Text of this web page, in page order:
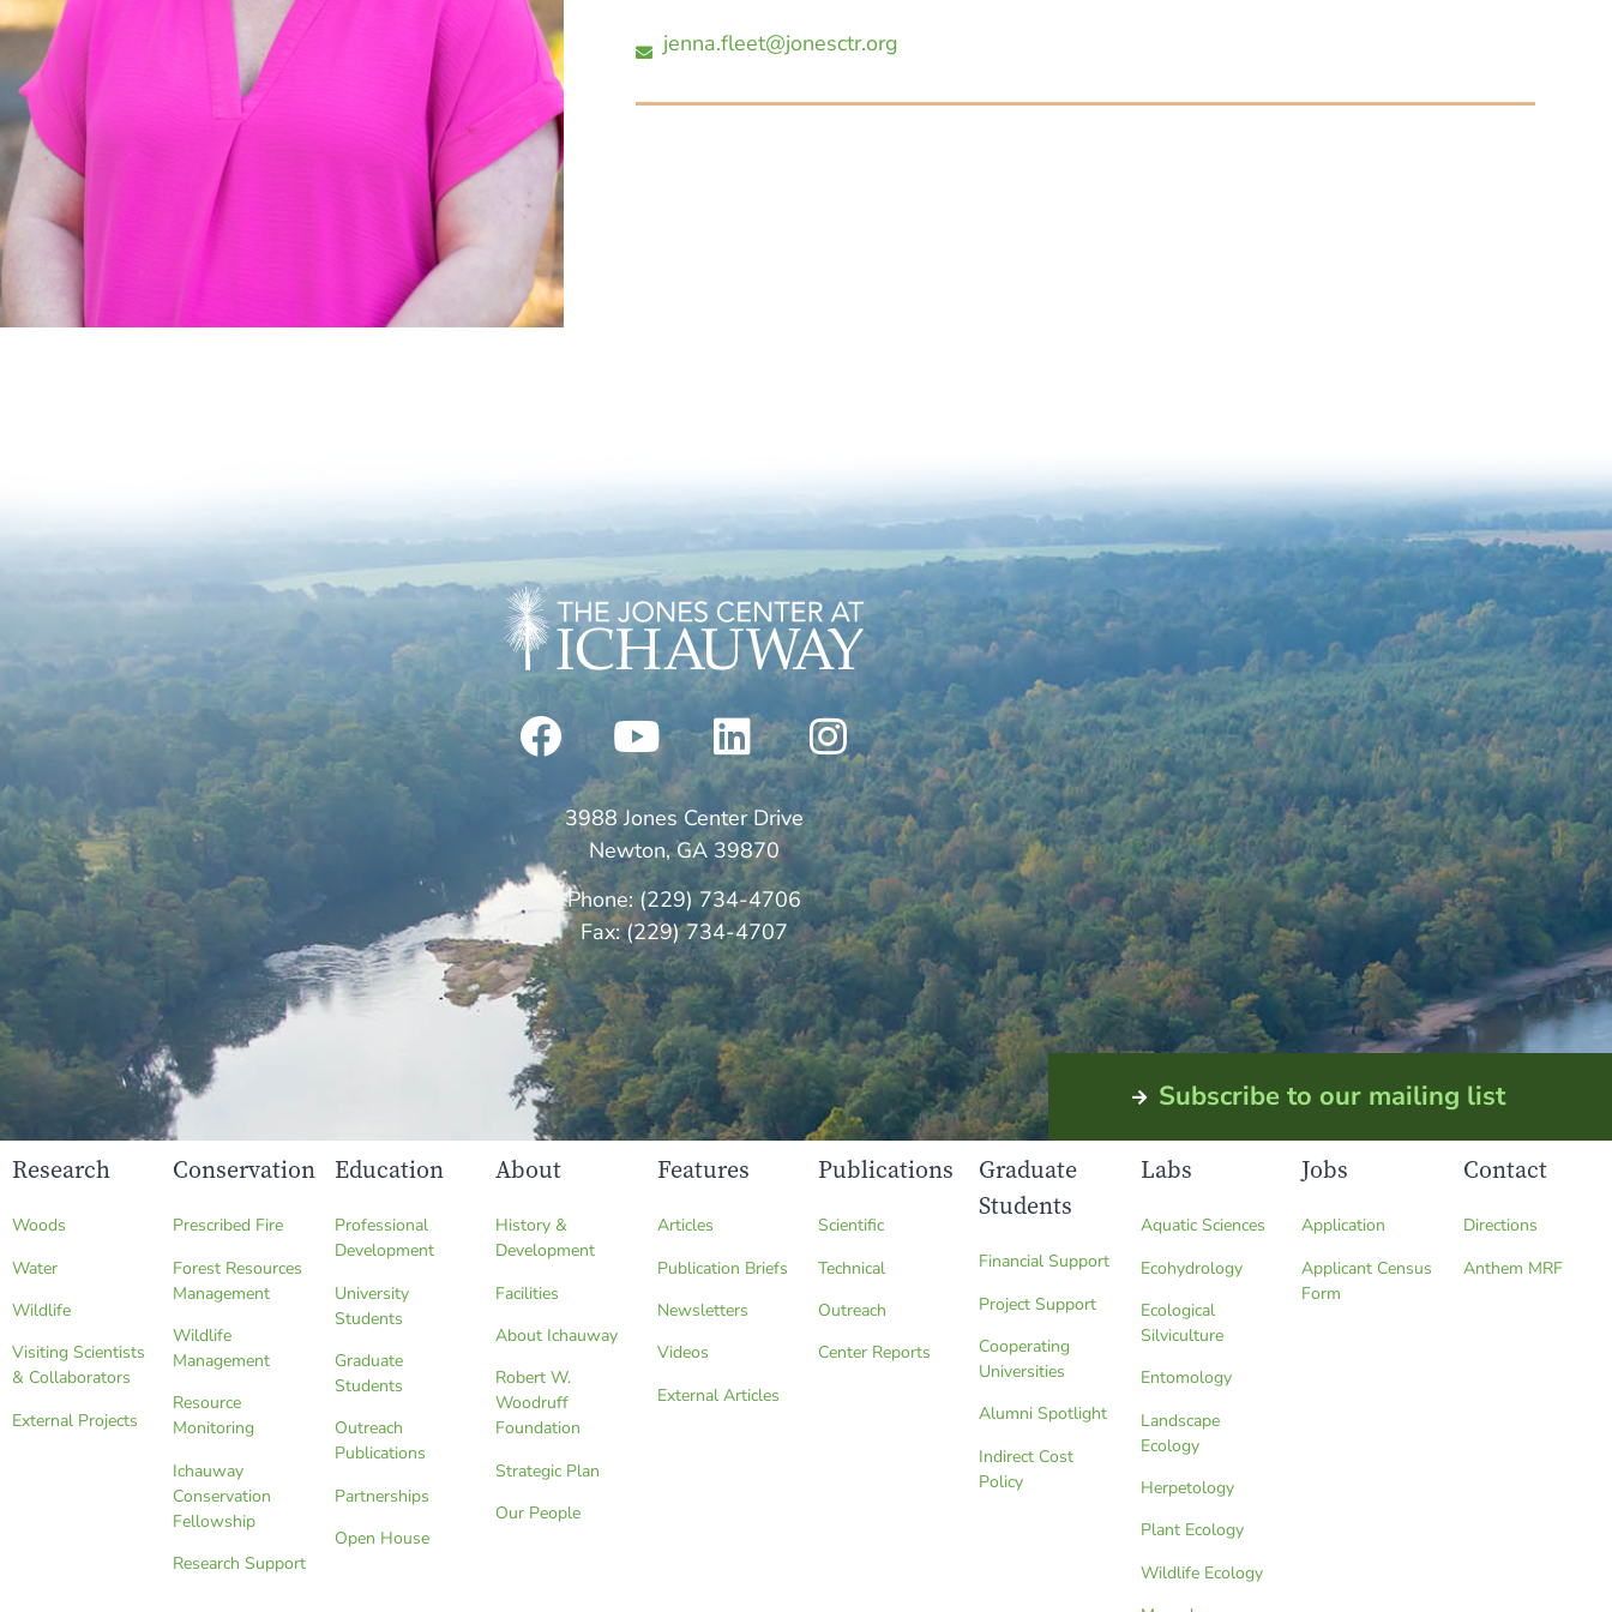
jenna.fleet@jonesctr.org
3988 Jones Center Drive
Newton, GA 39870
Phone: (229) 734-4706
Fax: (229) 734-4707
Subscribe to our mailing list
Research
Woods
Water
Wildlife
Visiting Scientists
& Collaborators
External Projects
Conservation
Prescribed Fire
Forest Resources
Management
Wildlife
Management
Resource
Monitoring
Ichauway
Conservation
Fellowship
Research Support
Education
Professional
Development
University
Students
Graduate
Students
Outreach
Publications
Partnerships
Open House
About
History &
Development
Facilities
About Ichauway
Robert W.
Woodruff
Foundation
Strategic Plan
Our People
Features
Articles
Publication Briefs
Newsletters
Videos
External Articles
Publications
Scientific
Technical
Outreach
Center Reports
Graduate
Students
Financial Support
Project Support
Cooperating
Universities
Alumni Spotlight
Indirect Cost
Policy
Labs
Aquatic Sciences
Ecohydrology
Ecological
Silviculture
Entomology
Landscape
Ecology
Herpetology
Plant Ecology
Wildlife Ecology
Jobs
Application
Applicant Census
Form
Contact
Directions
Anthem MRF